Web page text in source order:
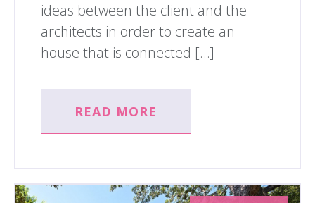
ideas between the client and the
architects in order to create an
house that is connected […]
READ MORE